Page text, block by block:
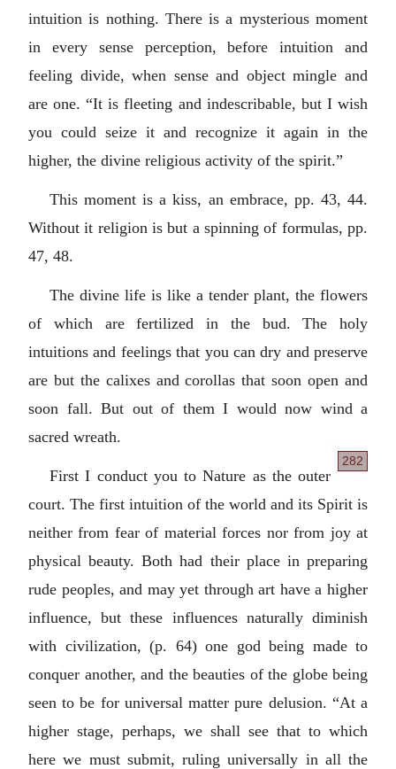
intuition is nothing. There is a mysterious moment
in every sense perception, before intuition and
feeling divide, when sense and object mingle and
are one. “It is fleeting and indescribable, but I wish
you could seize it and recognize it again in the
higher, the divine religious activity of the spirit.”
This moment is a kiss, an embrace, pp. 43, 44.
Without it religion is but a spinning of formulas, pp.
47, 48.
The divine life is like a tender plant, the flowers
of which are fertilized in the bud. The holy
intuitions and feelings that you can dry and preserve
are but the calixes and corollas that soon open and
soon fall. But out of them I would now wind a
sacred wreath.
282
First I conduct you to Nature as the outer
court. The first intuition of the world and its Spirit is
neither from fear of material forces nor from joy at
physical beauty. Both had their place in preparing
rude peoples, and may yet through art have a higher
influence, but these influences naturally diminish
with civilization, (p. 64) one god being made to
conquer another, and the beauties of the globe being
seen to be for universal matter pure delusion. “At a
higher stage, perhaps, we shall see that to which
here we must submit, ruling universally in all the